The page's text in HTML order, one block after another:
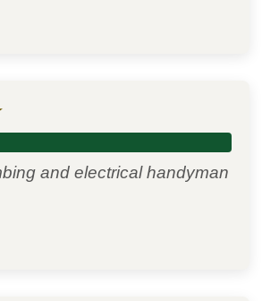
and electrical handyman